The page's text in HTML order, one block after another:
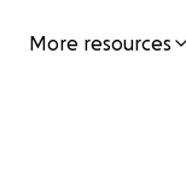
More resources